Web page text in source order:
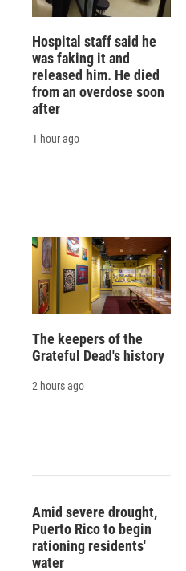
Hospital staff said he
was faking it and
released him. He died
from an overdose soon
after
1 hour ago
The keepers of the
Grateful Dead's history
2 hours ago
Amid severe drought,
Puerto Rico to begin
rationing residents'
water